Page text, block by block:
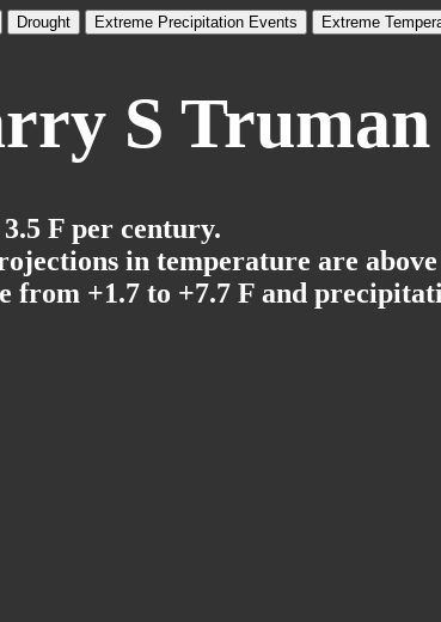
Drought Extreme Precipitation Events Extreme
S Truman
F per century.
in temperature are
from +1.7 to +7.7 F and